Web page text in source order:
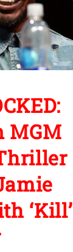
MGM
‘Kill’